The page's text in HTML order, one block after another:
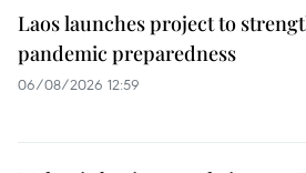
Laos launches project to
pandemic preparedness
06/08/2026 12:59